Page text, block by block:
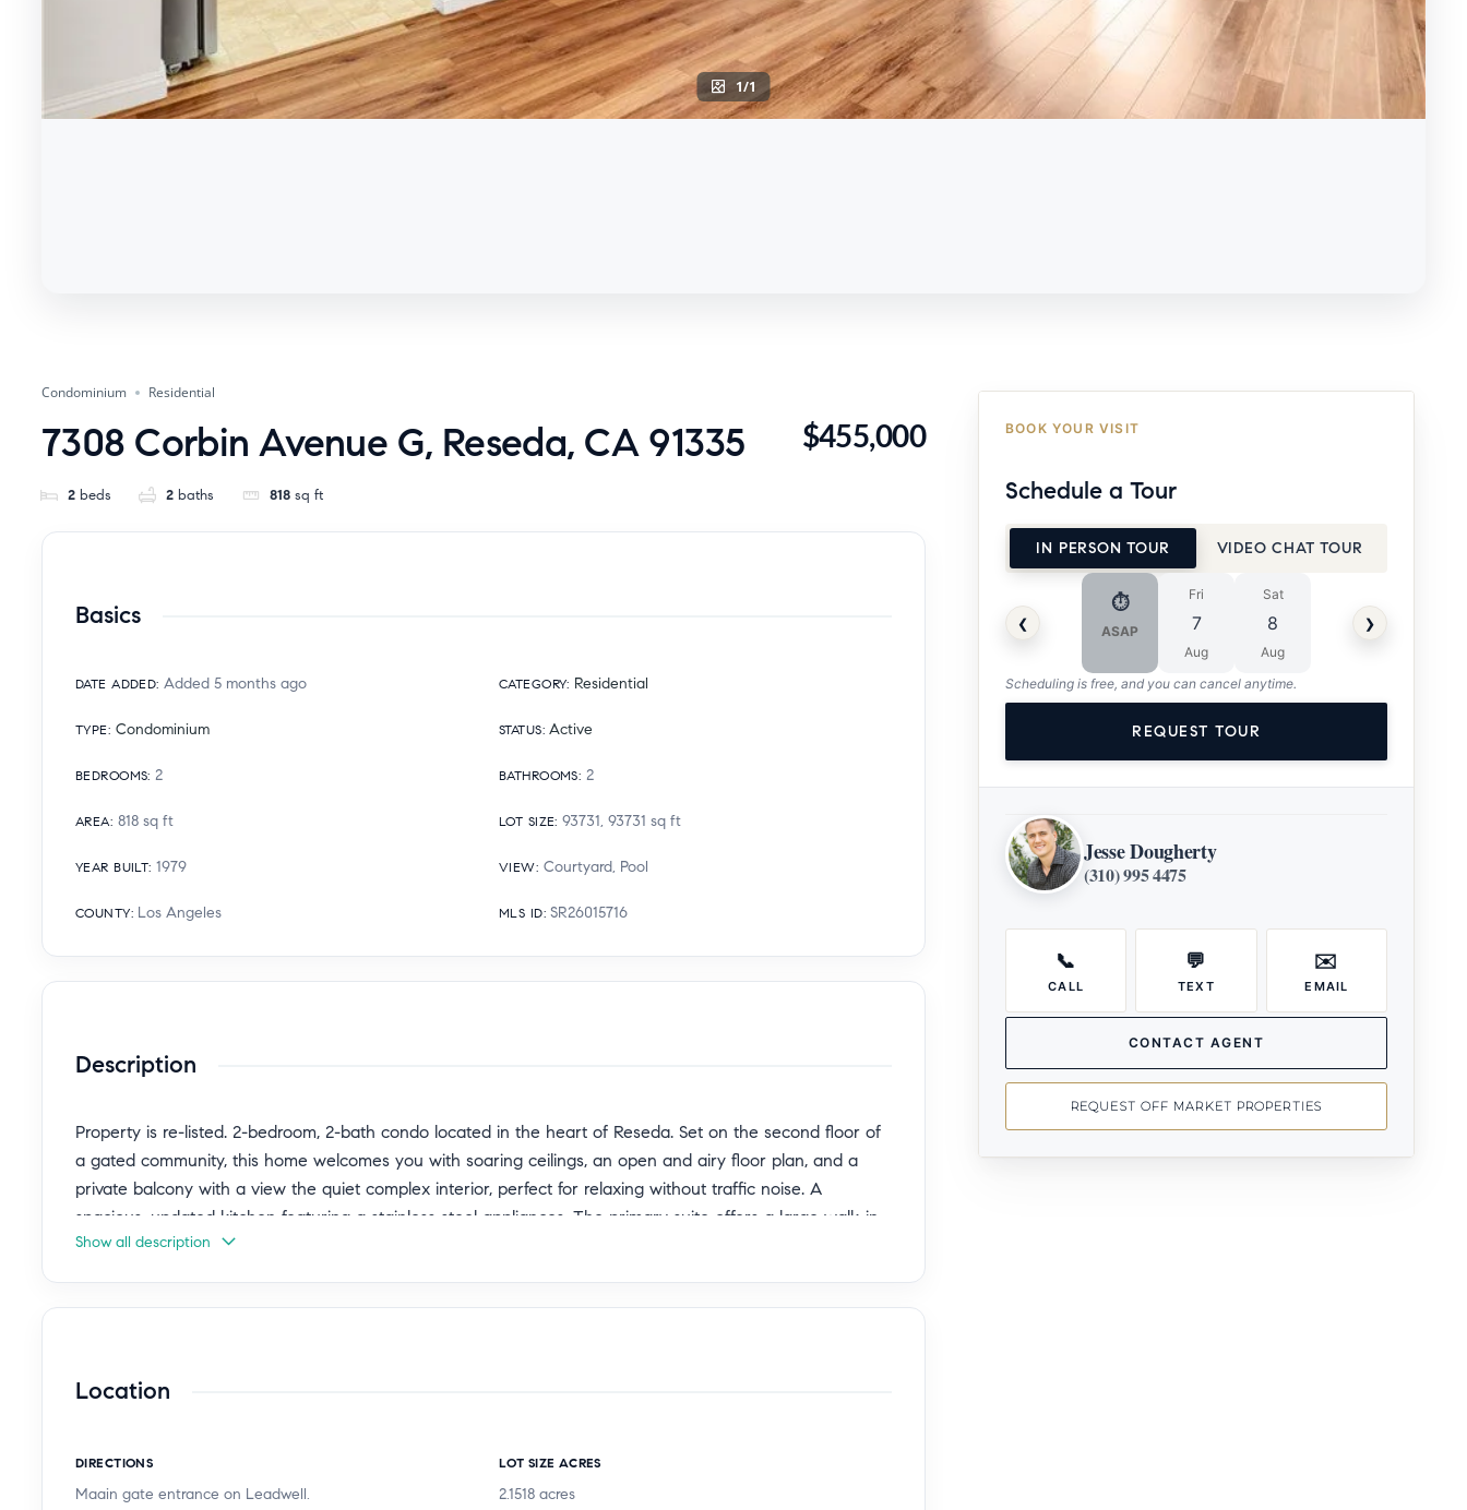
1/1
Condominium Residential
7308 Corbin Avenue G, Reseda, CA 91335
2 beds 2 baths 818 sq ft
$455,000 BOOK YOUR VISIT
Schedule a Tour
IN PERSON TOUR VIDEO CHAT TOUR
‹
⏱
ASAP
Fri
7
Aug
Sat
8
Aug
›
Scheduling is free, and you can cancel anytime.
REQUEST TOUR
Jesse Dougherty
(310) 995 4475
📞
CALL
💬
TEXT
✉️
EMAIL
CONTACT AGENT
REQUEST OFF MARKET PROPERTIES
Basics
DATE ADDED: Added 5 months ago CATEGORY: Residential
TYPE: Condominium STATUS: Active
BEDROOMS: 2 BATHROOMS: 2
AREA: 818 sq ft LOT SIZE: 93731, 93731 sq ft
YEAR BUILT: 1979 VIEW: Courtyard, Pool
COUNTY: Los Angeles MLS ID: SR26015716
Description
Property is re-listed. 2-bedroom, 2-bath condo located in the heart of Reseda. Set on the second floor of
a gated community, this home welcomes you with soaring ceilings, an open and airy floor plan, and a
private balcony with a view the quiet complex interior, perfect for relaxing without traffic noise. A
spacious, updated kitchen featuring a stainless steel appliances. The primary suite offers a large walk-in
closet for added convenience. Both community and in-unit washer and dryer. Enjoy a semi-private
Show all description
Location
DIRECTIONS
Maain gate entrance on Leadwell.
LOT SIZE ACRES
2.1518 acres